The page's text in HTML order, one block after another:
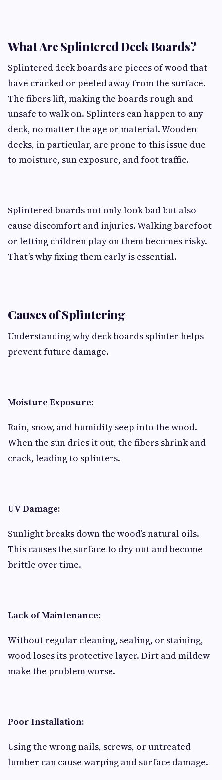
What Are Splintered Deck Boards?
Splintered deck boards are pieces of wood that
have cracked or peeled away from the surface.
The fibers lift, making the boards rough and
unsafe to walk on. Splinters can happen to any
deck, no matter the age or material. Wooden
decks, in particular, are prone to this issue due
to moisture, sun exposure, and foot traffic.
Splintered boards not only look bad but also
cause discomfort and injuries. Walking barefoot
or letting children play on them becomes risky.
That’s why fixing them early is essential.
Causes of Splintering
Understanding why deck boards splinter helps
prevent future damage.
Moisture Exposure:
Rain, snow, and humidity seep into the wood.
When the sun dries it out, the fibers shrink and
crack, leading to splinters.
UV Damage:
Sunlight breaks down the wood’s natural oils.
This causes the surface to dry out and become
brittle over time.
Lack of Maintenance:
Without regular cleaning, sealing, or staining,
wood loses its protective layer. Dirt and mildew
make the problem worse.
Poor Installation:
Using the wrong nails, screws, or untreated
lumber can cause warping and surface damage.